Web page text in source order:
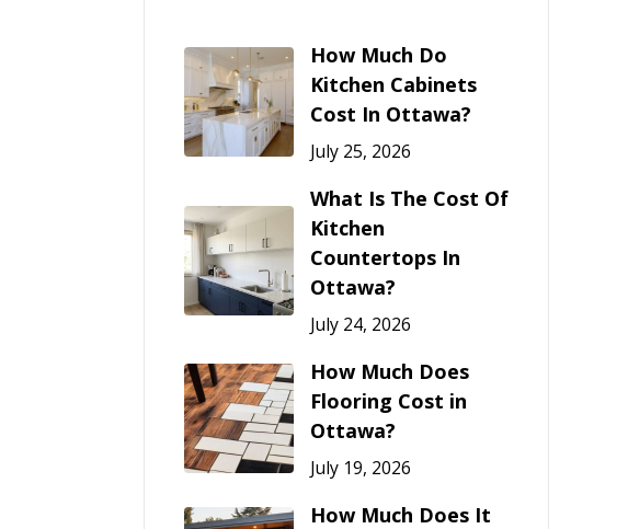
How Much Do
Kitchen Cabinets
Cost In Ottawa?
July 25, 2026
What Is The Cost Of
Kitchen
Countertops In
Ottawa?
July 24, 2026
How Much Does
Flooring Cost in
Ottawa?
July 19, 2026
How Much Does It